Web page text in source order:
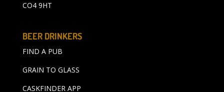
CO4 9HT
BEER DRINKERS
FIND A PUB
GRAIN TO GLASS
CASKFINDER APP